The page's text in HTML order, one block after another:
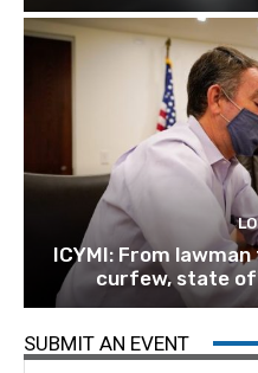
ICYMI: From lawman
curfew, state
SUBMIT AN EVENT